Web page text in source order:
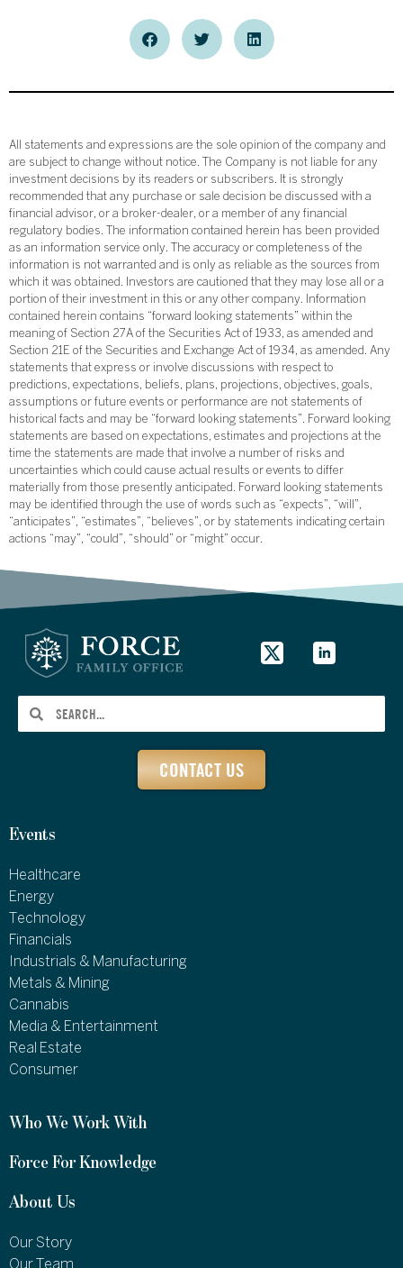
All statements and expressions are the sole opinion of the company and
are subject to change without notice. The Company is not liable for any
investment decisions by its readers or subscribers. It is strongly
recommended that any purchase or sale decision be discussed with a
financial advisor, or a broker-dealer, or a member of any financial
regulatory bodies. The information contained herein has been provided
as an information service only. The accuracy or completeness of the
information is not warranted and is only as reliable as the sources from
which it was obtained. Investors are cautioned that they may lose all or a
portion of their investment in this or any other company. Information
contained herein contains “forward looking statements” within the
meaning of Section 27A of the Securities Act of 1933, as amended and
Section 21E of the Securities and Exchange Act of 1934, as amended. Any
statements that express or involve discussions with respect to
predictions, expectations, beliefs, plans, projections, objectives, goals,
assumptions or future events or performance are not statements of
historical facts and may be “forward looking statements”. Forward looking
statements are based on expectations, estimates and projections at the
time the statements are made that involve a number of risks and
uncertainties which could cause actual results or events to differ
materially from those presently anticipated. Forward looking statements
may be identified through the use of words such as “expects”, “will”,
“anticipates”, “estimates”, “believes”, or by statements indicating certain
actions “may”, “could”, “should” or “might” occur.
CONTACT US
Events
Healthcare
Energy
Technology
Financials
Industrials & Manufacturing
Metals & Mining
Cannabis
Media & Entertainment
Real Estate
Consumer
Who We Work With
Force For Knowledge
About Us
Our Story
Our Team